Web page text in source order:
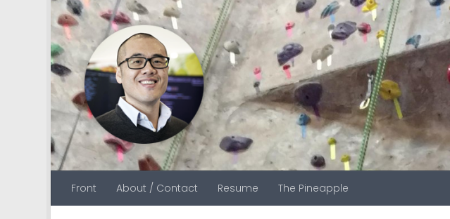
Skip to content
Front About / Contact Resume The Pineapple